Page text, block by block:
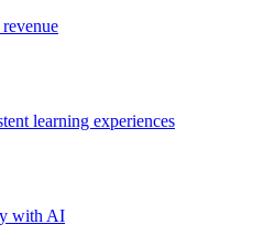
learning experiences
with AI